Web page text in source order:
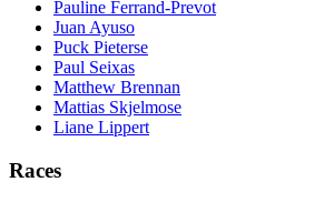
Pauline Ferrand-Prevot
Juan Ayuso
Puck Pieterse
Paul Seixas
Matthew Brennan
Mattias Skjelmose
Liane Lippert
Races